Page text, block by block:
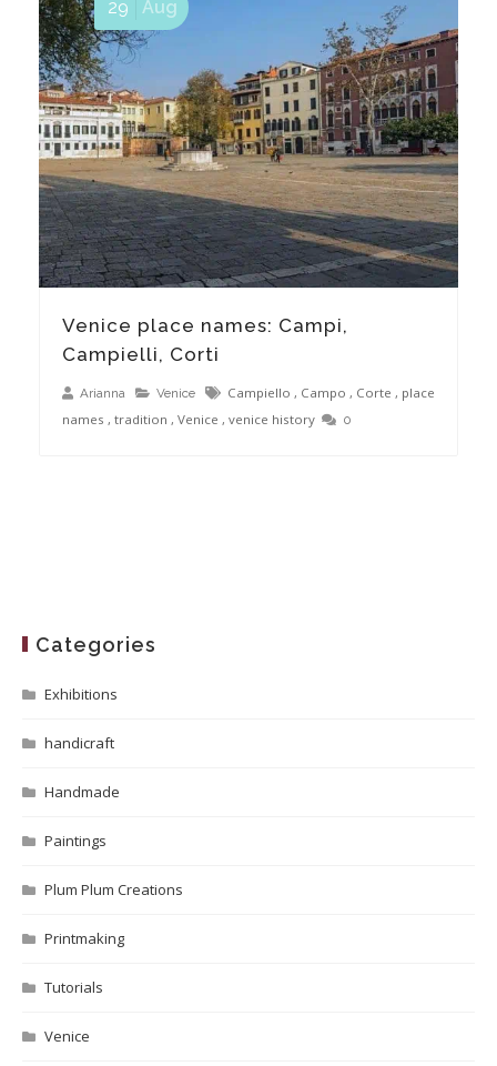
Venice place names: Campi,
Campielli, Corti
Arianna Venice Campiello , Campo , Corte , place
names , tradition , Venice , venice history 0
29 Aug
Categories
Exhibitions
handicraft
Handmade
Paintings
Plum Plum Creations
Printmaking
Tutorials
Venice